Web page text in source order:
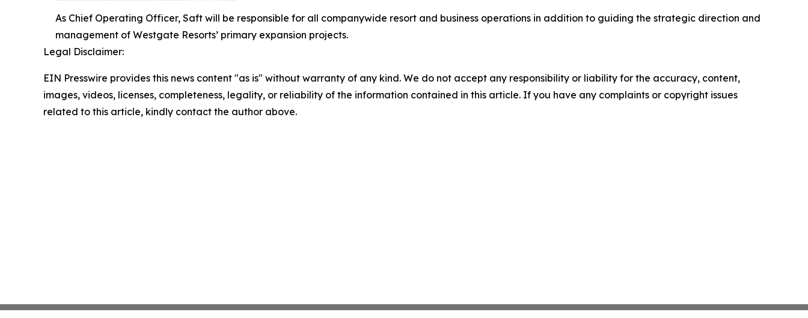
As Chief Operating Officer, Saft will be responsible for all companywide resort and business operations in addition to guiding the strategic direction and
management of Westgate Resorts’ primary expansion projects.
Legal Disclaimer:
EIN Presswire provides this news content "as is" without warranty of any kind. We do not accept any responsibility or liability for the accuracy, content,
images, videos, licenses, completeness, legality, or reliability of the information contained in this article. If you have any complaints or copyright issues
related to this article, kindly contact the author above.